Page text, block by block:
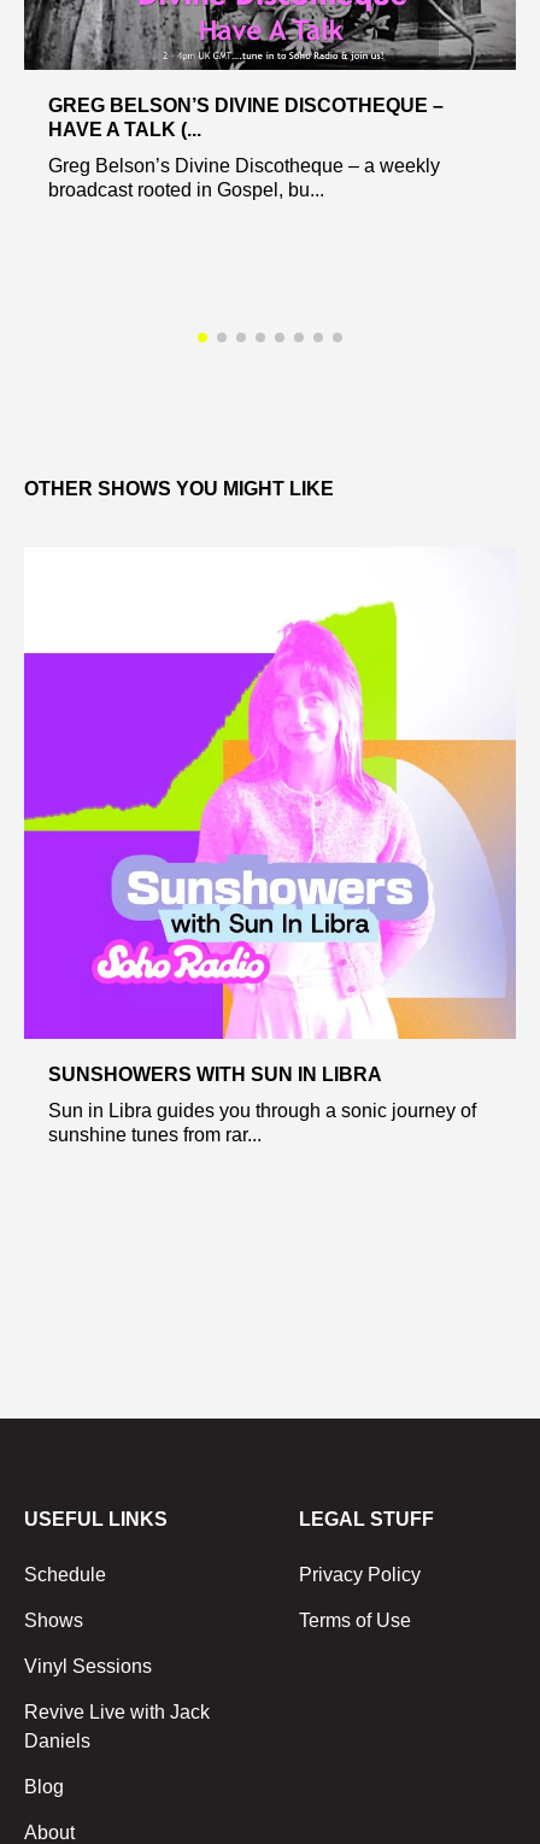
GREG BELSON’S DIVINE DISCOTHEQUE –
HAVE A TALK (...
Greg Belson’s Divine Discotheque – a weekly
broadcast rooted in Gospel, bu...
OTHER SHOWS YOU MIGHT LIKE
SUNSHOWERS WITH SUN IN LIBRA
Sun in Libra guides you through a sonic journey of
sunshine tunes from rar...
USEFUL LINKS
Schedule
Shows
Vinyl Sessions
Revive Live with Jack
Daniels
Blog
About
LEGAL STUFF
Privacy Policy
Terms of Use